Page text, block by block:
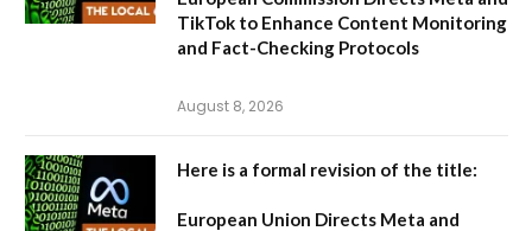
TikTok to Enhance Content Monitoring
and Fact-Checking Protocols
August 8, 2026
Here is a formal revision of the title:
European Union Directs Meta and